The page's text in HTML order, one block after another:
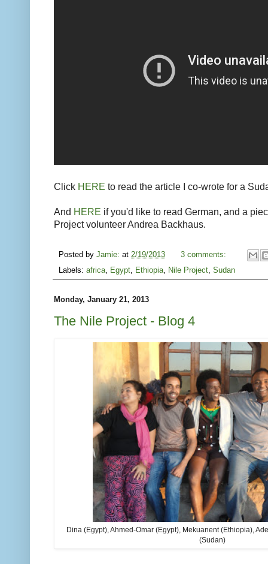
Click HERE to read the article I co-wrote for a
And HERE if you'd like to read German, and a
Project volunteer Andrea Backhaus.
Posted by Jamie: at 2/19/2013
3 comments:
Labels: africa Egypt Ethiopia Nile Project Sudan
Monday, January 21, 2013
The Nile Project - Blog 4
Dina (Egypt), Ahmed-Omar (Egypt), Mekuanent (Ethiopia),
(Sudan)